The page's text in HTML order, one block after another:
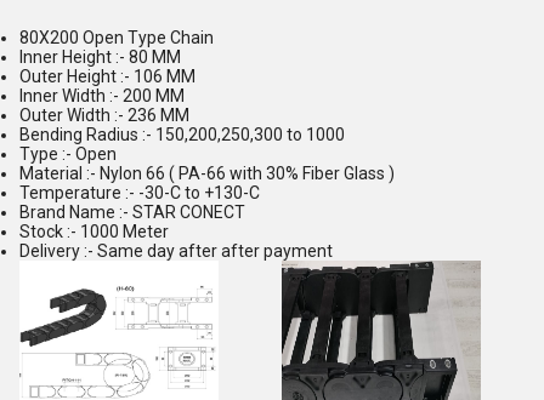
80X200 Open Type Chain
Inner Height :- 80 MM
Outer Height :- 106 MM
Inner Width :- 200 MM
Outer Width :- 236 MM
Bending Radius :- 150,200,250,300 to 1000
Type :- Open
Material :- Nylon 66 ( PA-66 with 30% Fiber Glass )
Temperature :- -30-C to +130-C
Brand Name :- STAR CONECT
Stock :- 1000 Meter
Delivery :- Same day after after payment